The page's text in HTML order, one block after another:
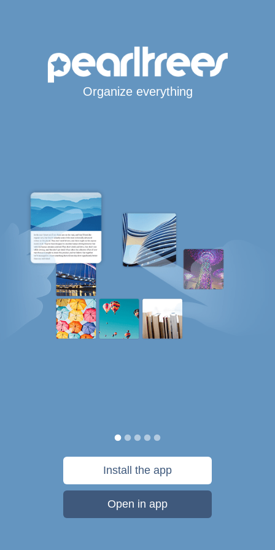
Organize everything
Install the app
Open in app